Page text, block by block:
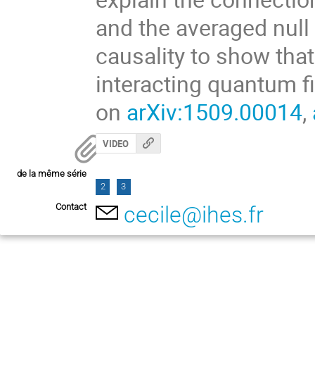
and the averaged
causality to show
interacting quantum
on arXiv:1509.00014,
VIDEO
de la même série
2
3
Contact
cecile@ihes.fr